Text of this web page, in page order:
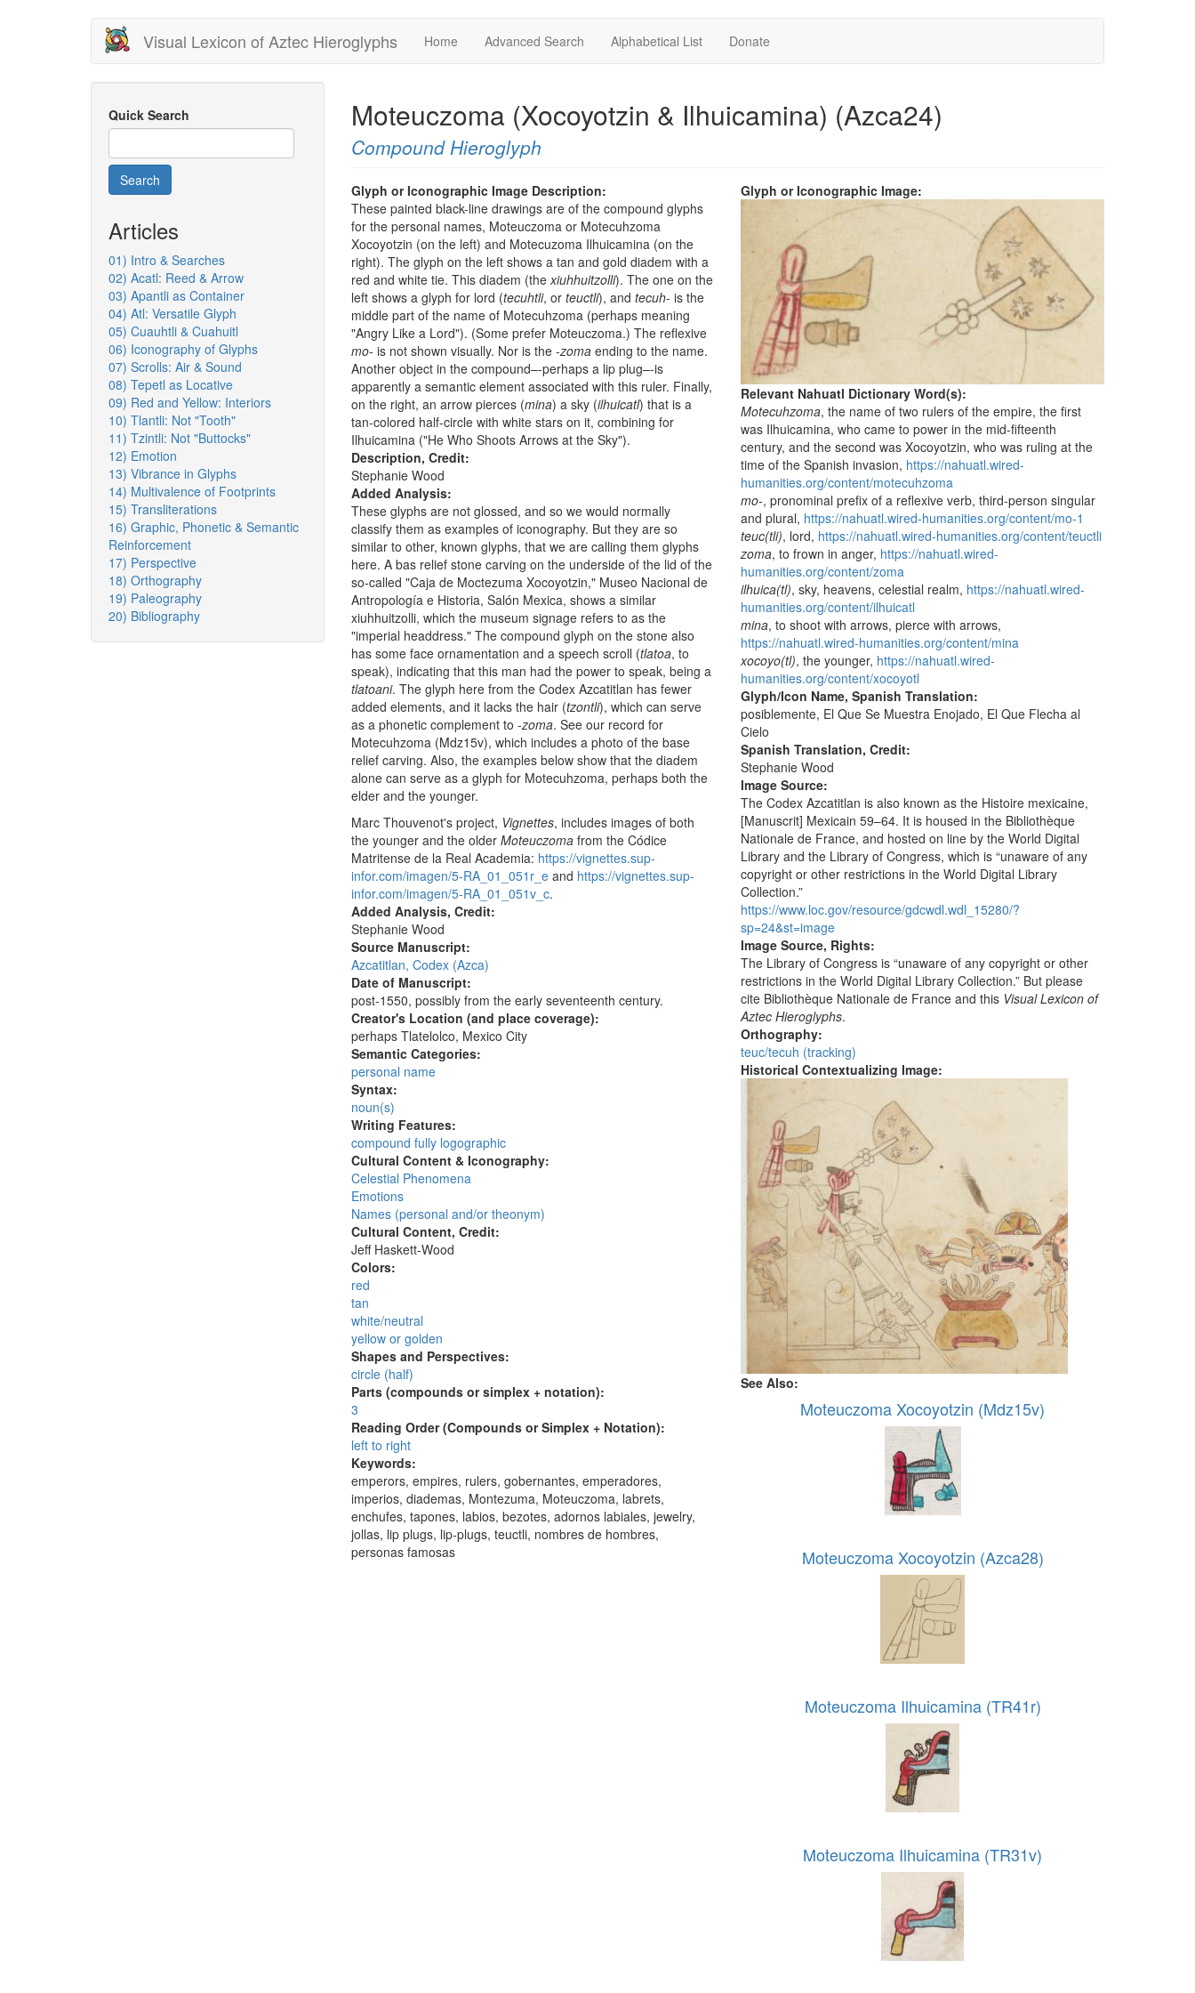
Visual Lexicon of Aztec Hieroglyphs Home Advanced Search Alphabetical List Donate
Quick Search
Search
Articles
01) Intro & Searches
02) Acatl: Reed & Arrow
03) Apantli as Container
04) Atl: Versatile Glyph
05) Cuauhtli & Cuahuitl
06) Iconography of Glyphs
07) Scrolls: Air & Sound
08) Tepetl as Locative
09) Red and Yellow: Interiors
10) Tlantli: Not "Tooth"
11) Tzintli: Not "Buttocks"
12) Emotion
13) Vibrance in Glyphs
14) Multivalence of Footprints
15) Transliterations
16) Graphic, Phonetic & Semantic
Reinforcement
17) Perspective
18) Orthography
19) Paleography
20) Bibliography
Moteuczoma (Xocoyotzin & Ilhuicamina) (Azca24)
Compound Hieroglyph
Glyph or Iconographic Image Description:
These painted black-line drawings are of the compound glyphs
for the personal names, Moteuczoma or Motecuhzoma
Xocoyotzin (on the left) and Motecuzoma Ilhuicamina (on the
right). The glyph on the left shows a tan and gold diadem with a
red and white tie. This diadem (thexiuhhuitzolli). The one on the
left shows a glyph for lord (tecuhtli, or teuctli), and tecuh- is the
middle part of the name of Motecuhzoma (perhaps meaning
"Angry Like a Lord"). (Some prefer Moteuczoma.) The reflexive
mo- is not shown visually. Nor is the -zomaending to the name.
Another object in the compound–-perhaps a lip plug–-is
apparently a semantic element associated with this ruler. Finally,
on the right, an arrow pierces (mina) a sky (ilhuicatl) that is a
tan-colored half-circle with white stars on it, combining for
Ilhuicamina ("He Who Shoots Arrows at the Sky").
Description, Credit:
Stephanie Wood
Added Analysis:
These glyphs are not glossed, and so we would normally
classify them as examples of iconography. But they are so
similar to other, known glyphs, that we are calling them glyphs
here. A bas relief stone carving on the underside of the lid of the
so-called "Caja de Moctezuma Xocoyotzin," Museo Nacional de
Antropología e Historia, Salón Mexica, shows a similar
xiuhhuitzolli, which the museum signage refers to as the
"imperial headdress." The compound glyph on the stone also
has some face ornamentation and a speech scroll (tlatoa, to
speak), indicating that this man had the power to speak, being a
tlatoani. The glyph here from the Codex Azcatitlan has fewer
added elements, and it lacks the hair (tzontli), which can serve
as a phonetic complement to -zoma. See our record for
Motecuhzoma (Mdz15v), which includes a photo of the base
relief carving. Also, the examples below show that the diadem
alone can serve as a glyph for Motecuhzoma, perhaps both the
elder and the younger.
Marc Thouvenot's project, Vignettes, includes images of both
the younger and the older Moteuczomafrom the Códice
Matritense de la Real Academia: https://vignettes.sup-
infor.com/imagen/5-RA_01_051r_eand https://vignettes.sup-
infor.com/imagen/5-RA_01_051v_c.
Added Analysis, Credit:
Stephanie Wood
Source Manuscript:
Azcatitlan, Codex (Azca)
Date of Manuscript:
post-1550, possibly from the early seventeenth century.
Creator's Location (and place coverage):
perhaps Tlatelolco, Mexico City
Semantic Categories:
personal name
Syntax:
noun(s)
Writing Features:
compound fully logographic
Cultural Content & Iconography:
Celestial Phenomena
Emotions
Names (personal and/or theonym)
Cultural Content, Credit:
Jeff Haskett-Wood
Colors:
red
tan
white/neutral
yellow or golden
Shapes and Perspectives:
circle (half)
Parts (compounds or simplex + notation):
3
Reading Order (Compounds or Simplex + Notation):
left to right
Keywords:
emperors, empires, rulers, gobernantes, emperadores,
imperios, diademas, Montezuma, Moteuczoma, labrets,
enchufes, tapones, labios, bezotes, adornos labiales, jewelry,
jollas, lip plugs, lip-plugs, teuctli, nombres de hombres,
personas famosas
Glyph or Iconographic Image:
Relevant Nahuatl Dictionary Word(s):
Motecuhzoma, the name of two rulers of the empire, the first
was Ilhuicamina, who came to power in the mid-fifteenth
century, and the second was Xocoyotzin, who was ruling at the
time of the Spanish invasion, https://nahuatl.wired-
humanities.org/content/motecuhzoma
mo-, pronominal prefix of a reflexive verb, third-person singular
and plural, https://nahuatl.wired-humanities.org/content/mo-1
teuc(tli), lord, https://nahuatl.wired-humanities.org/content/teuctli
zoma, to frown in anger, https://nahuatl.wired-
humanities.org/content/zoma
ilhuica(tl), sky, heavens, celestial realm, https://nahuatl.wired-
humanities.org/content/ilhuicatl
mina, to shoot with arrows, pierce with arrows,
https://nahuatl.wired-humanities.org/content/mina
xocoyo(tl), the younger, https://nahuatl.wired-
humanities.org/content/xocoyotl
Glyph/Icon Name, Spanish Translation:
posiblemente, El Que Se Muestra Enojado, El Que Flecha al
Cielo
Spanish Translation, Credit:
Stephanie Wood
Image Source:
The Codex Azcatitlan is also known as the Histoire mexicaine,
[Manuscrit] Mexicain 59–64. It is housed in the Bibliothèque
Nationale de France, and hosted on line by the World Digital
Library and the Library of Congress, which is “unaware of any
copyright or other restrictions in the World Digital Library
Collection.”
https://www.loc.gov/resource/gdcwdl.wdl_15280/?
sp=24&st=image
Image Source, Rights:
The Library of Congress is “unaware of any copyright or other
restrictions in the World Digital Library Collection.” But please
cite Bibliothèque Nationale de France and this Visual Lexicon of
Aztec Hieroglyphs.
Orthography:
teuc/tecuh (tracking)
Historical Contextualizing Image:
See Also:
Moteuczoma Xocoyotzin (Mdz15v)
Moteuczoma Xocoyotzin (Azca28)
Moteuczoma Ilhuicamina (TR41r)
Moteuczoma Ilhuicamina (TR31v)